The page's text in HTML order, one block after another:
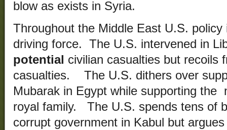
blow as exists in Syria.
Throughout the Middle East U.S.
driving force. The U.S. intervened in
potential civilian casualties but recoils
casualties. The U.S. dithers over
Mubarak in Egypt while supporting the
royal family. The U.S. spends tens of
corrupt government in Kabul but